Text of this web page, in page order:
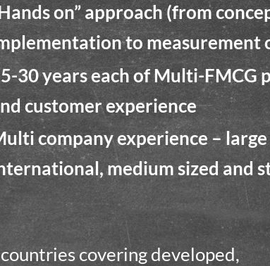
on” approach (from
to measurement
30 years each of Multi-FMCG
customer experience
company experience –
medium sized and
covering developed,